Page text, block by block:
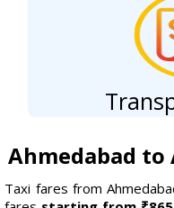
Ahmedabad to
Taxi fares from